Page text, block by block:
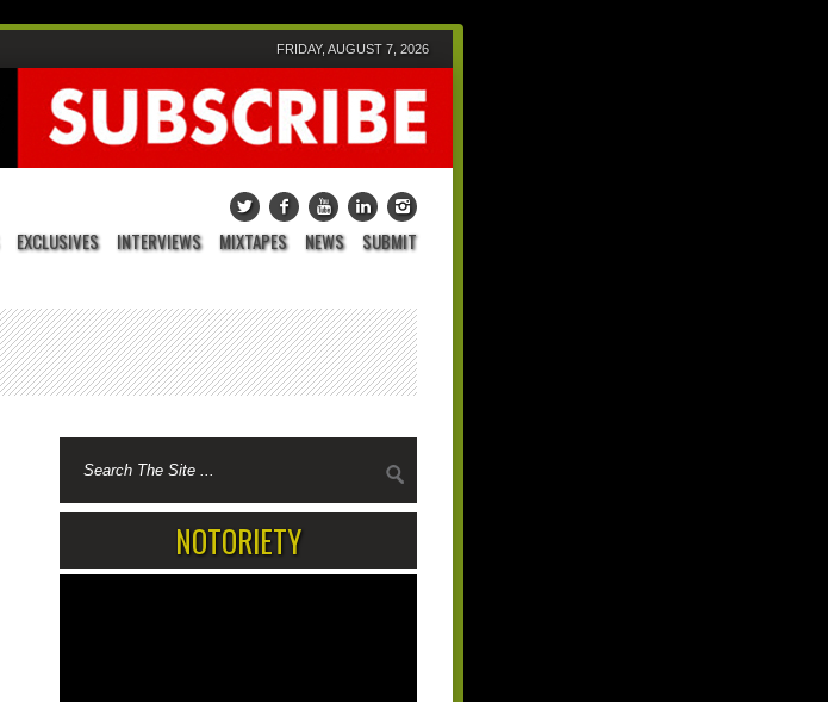
FRIDAY, AUGUST 7, 2026
EXCLUSIVES INTERVIEWS MIXTAPES NEWS SUBMIT
NOTORIETY